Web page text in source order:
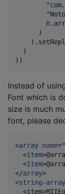
"
"
R
      )
  )
))
Instead of
Font which is
size is much
font, please
<array name="
  <
item
  <
item
</array>
<string-array